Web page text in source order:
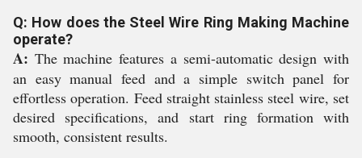
Q: How does the Steel Wire Ring Making Machine
operate?
A: The machine features a semi-automatic design with
an easy manual feed and a simple switch panel for
effortless operation. Feed straight stainless steel wire, set
desired specifications, and start ring formation with
smooth, consistent results.